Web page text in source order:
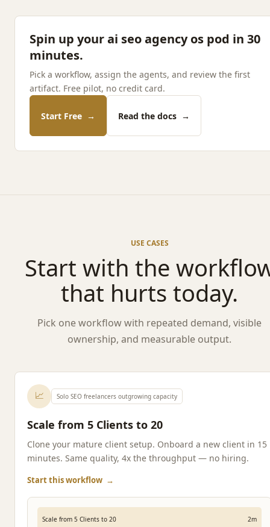
Spin up your ai seo agency os pod in 30
minutes.
Pick a workflow, assign the agents, and review the first
artifact. Free pilot, no credit card.
Start Free → Read the docs →
USE CASES
Start with the
that hurts today.
Pick one workflow with repeated demand, visible
ownership, and measurable output.
📈 Solo SEO freelancers outgrowing capacity
Scale from 5 Clients to 20
Clone your mature client setup. Onboard a new client in 15
minutes. Same quality, 4x the throughput — no hiring.
Start this workflow →
Scale from 5 Clients to 20 2m